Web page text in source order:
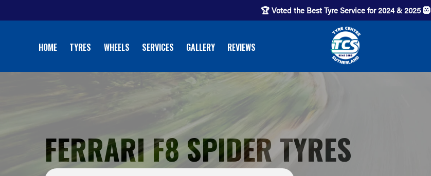
🏆 Voted the Best Tyre Service for 2024 & 2025 🛞
HOME TYRES WHEELS SERVICES GALLERY REVIEWS
FERRARI F8 SPIDER TYRES